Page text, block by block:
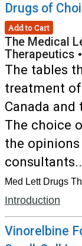
Drugs of
Add to Cart
The Medical
Therapeutics •
The tables
treatment of
Canada
The choice
the
Med Lett Drugs
Introduction
Vinorelbine